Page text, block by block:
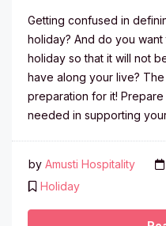
Getting confused in
holiday? And do you
holiday so that it will not
have along your live?
preparation for it!
needed in supporting
by Amusti Hospitality
Holiday